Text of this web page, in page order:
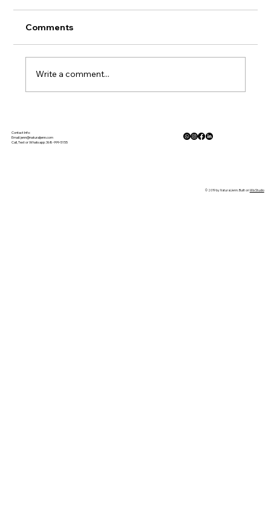
Lowers Cortisol and Activates the
Parasympathetic Response
Comments
Write a comment...
© 2019 by NaturalJenn. Built onWix Studio
Contact Info:
Email:jenn@naturaljenn.com
Call, Text or Whatsapp: 368-999-5155